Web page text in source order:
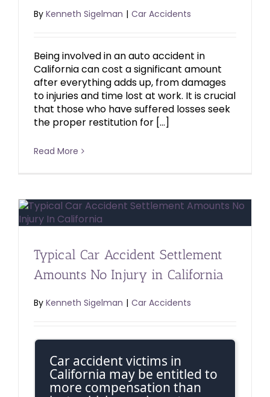
By Kenneth Sigelman | Car Accidents
Being involved in an auto accident in
California can cost a significant amount
after everything adds up, from damages
to injuries and time lost at work. It is crucial
that those who have suffered losses seek
the proper restitution for […]
Read More
Typical Car Accident Settlement
Amounts No Injury in California
By Kenneth Sigelman | Car Accidents
Car accident victims in
California may be entitled to
more compensation than